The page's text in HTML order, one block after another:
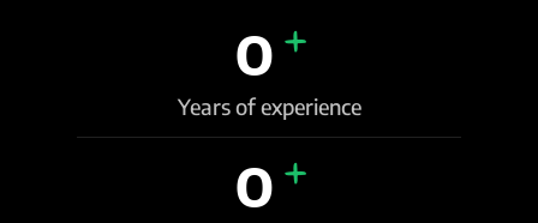
0+
Years of experience
0+